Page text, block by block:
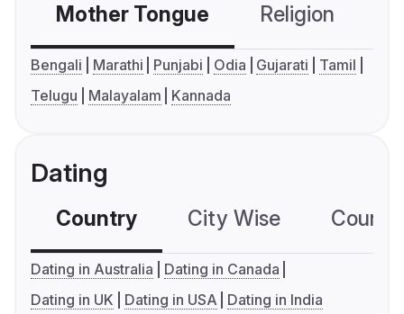
Mother Tongue Religion
Bengali Marathi Punjabi Odia Gujarati
Tamil
Telugu
Malayalam Kannada
Dating
Country City Wise
Dating in Australia
Dating in Canada
Dating in UK
Dating in USA Dating in India